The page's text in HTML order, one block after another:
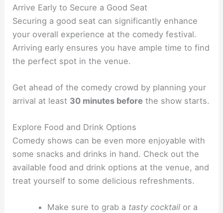
Arrive Early to Secure a Good Seat
Securing a good seat can significantly enhance
your overall experience at the comedy festival.
Arriving early ensures you have ample time to find
the perfect spot in the venue.
Get ahead of the comedy crowd by planning your
arrival at least 30 minutes before the show starts.
Explore Food and Drink Options
Comedy shows can be even more enjoyable with
some snacks and drinks in hand. Check out the
available food and drink options at the venue, and
treat yourself to some delicious refreshments.
Make sure to grab a tasty cocktailor a